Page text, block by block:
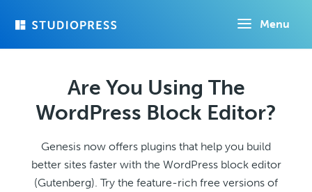
Menu
Are You Using The
WordPress Block Editor?
Genesis now offers plugins that help you build
better sites faster with the WordPress block editor
(Gutenberg). Try the feature-rich free versions of